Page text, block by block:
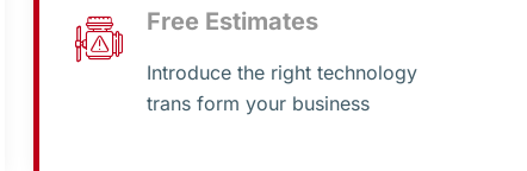
Free Estimates
Introduce the right technology
trans form your business